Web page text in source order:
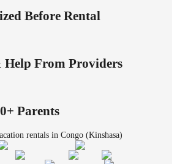
Before Rental
From Providers
Parents
rentals in Congo (Kinshasa)